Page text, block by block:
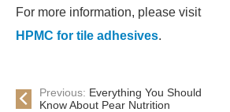
For more information, please visit
HPMC for tile adhesives.
Previous: Everything You Should
Know About Pear Nutrition